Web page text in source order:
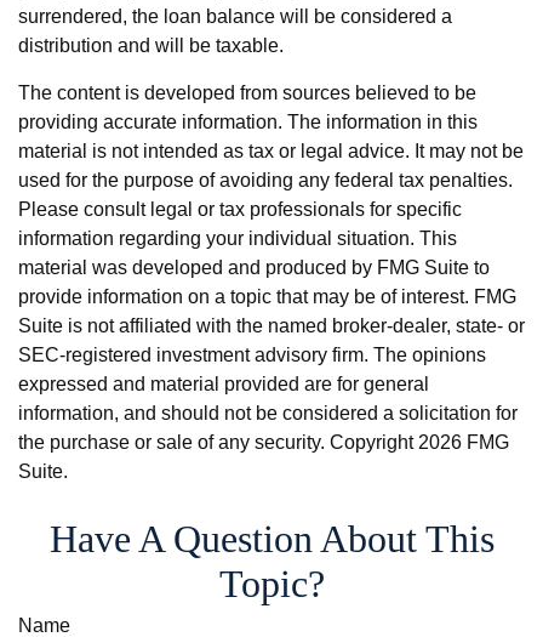
surrendered, the loan balance will be considered a
distribution and will be taxable.
The content is developed from sources believed to be
providing accurate information. The information in this
material is not intended as tax or legal advice. It may not be
used for the purpose of avoiding any federal tax penalties.
Please consult legal or tax professionals for specific
information regarding your individual situation. This
material was developed and produced by FMG Suite to
provide information on a topic that may be of interest. FMG
Suite is not affiliated with the named broker-dealer, state- or
SEC-registered investment advisory firm. The opinions
expressed and material provided are for general
information, and should not be considered a solicitation for
the purchase or sale of any security. Copyright 2026 FMG
Suite.
Have A Question About This
Topic?
Name